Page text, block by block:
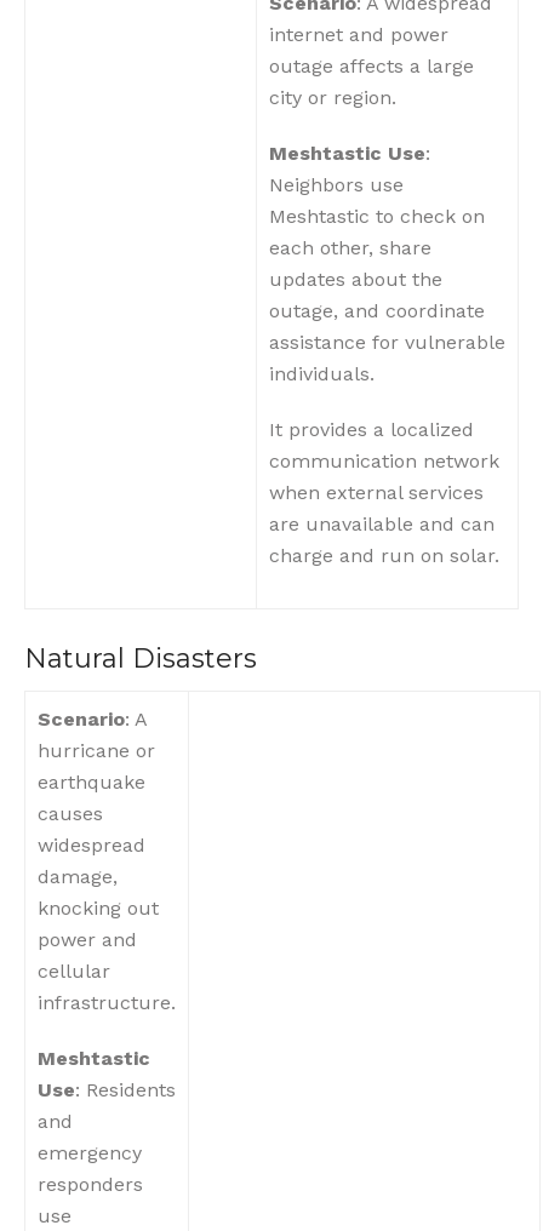
internet and power
outage affects a large
city or region.
Meshtastic Use:
Neighbors use
Meshtastic to check on
each other, share
updates about the
outage, and coordinate
assistance for vulnerable
individuals.
It provides a localized
communication network
when external services
are unavailable and can
charge and run on solar.
Natural Disasters
Scenario: A
hurricane or
earthquake
causes
widespread
damage,
knocking out
power and
cellular
infrastructure.
Meshtastic
Use: Residents
and
emergency
responders
use